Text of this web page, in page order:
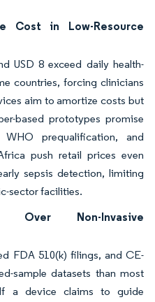
Cost in Low-Resource
USD 8 exceed daily health-
countries, forcing clinicians
aim to amortize costs but
based prototypes promise
prequalification, and
push retail prices even
sepsis detection, limiting
sector facilities.
Over Non-Invasive
FDA 510(k) filings, and CE-
sample datasets than most
a device claims to guide